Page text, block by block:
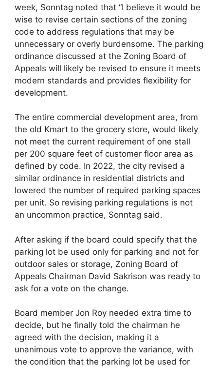
week, Sonntag noted that “I believe it would be
wise to revise certain sections of the zoning
code to address regulations that may be
unnecessary or overly burdensome. The parking
ordinance discussed at the Zoning Board of
Appeals will likely be revised to ensure it meets
modern standards and provides flexibility for
development.
The entire commercial development area, from
the old Kmart to the grocery store, would likely
not meet the current requirement of one stall
per 200 square feet of customer floor area as
defined by code. In 2022, the city revised a
similar ordinance in residential districts and
lowered the number of required parking spaces
per unit. So revising parking regulations is not
an uncommon practice, Sonntag said.
After asking if the board could specify that the
parking lot be used only for parking and not for
outdoor sales or storage, Zoning Board of
Appeals Chairman David Sakrison was ready to
ask for a vote on the change.
Board member Jon Roy needed extra time to
decide, but he finally told the chairman he
agreed with the decision, making it a
unanimous vote to approve the variance, with
the condition that the parking lot be used for